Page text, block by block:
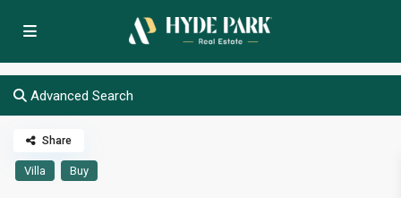
Advanced Search
Villa Buy
Share